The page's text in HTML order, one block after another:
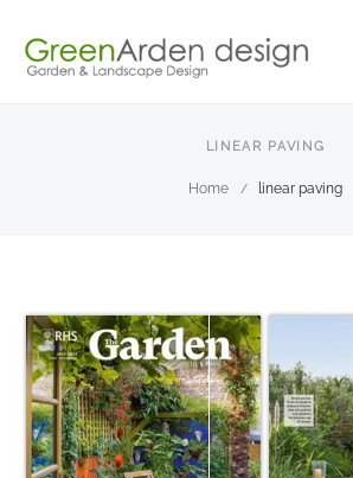
LINEAR PAVING
Home / linear paving